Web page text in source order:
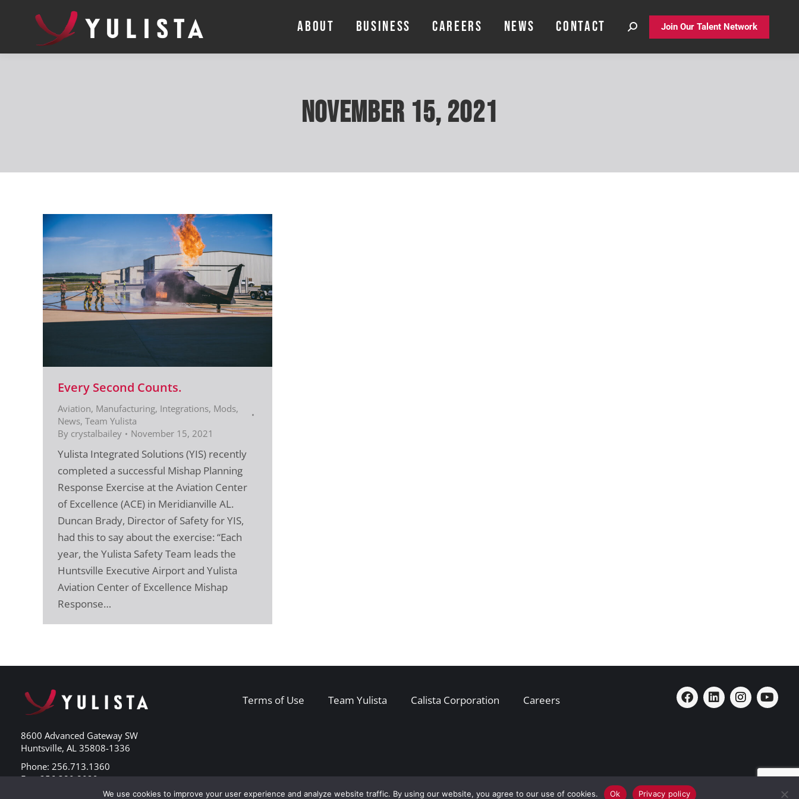
ABOUT BUSINESS CAREERS NEWS CONTACT Join Our Talent Network
November 15, 2021
Every Second Counts.
Aviation, Manufacturing, Integrations, Mods,
News, Team Yulista
By crystalbailey November 15, 2021
Yulista Integrated Solutions (YIS) recently
completed a successful Mishap Planning
Response Exercise at the Aviation Center
of Excellence (ACE) in Meridianville AL.
Duncan Brady, Director of Safety for YIS,
had this to say about the exercise: “Each
year, the Yulista Safety Team leads the
Huntsville Executive Airport and Yulista
Aviation Center of Excellence Mishap
Response…
8600 Advanced Gateway SW
Huntsville, AL 35808-1336
Phone: 256.713.1360
Fax: 256.380.8029
Terms of Use Team Yulista Calista Corporation Careers
We use cookies to improve your user experience and analyze website traffic. By using our website, you agree to our use of cookies. Ok Privacy policy
ABOUT BUSINESS CAREERS NEWS CONTACT Join Our Talent Network